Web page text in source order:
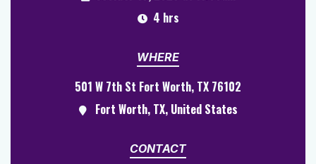
4 hrs
WHERE
501 W 7th St Fort Worth, TX 76102
Fort Worth, TX, United States
CONTACT